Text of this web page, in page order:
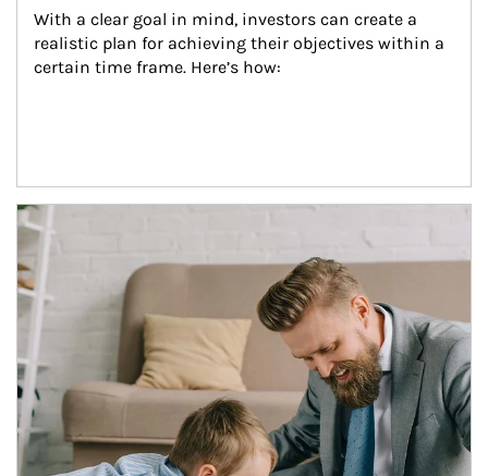
With a clear goal in mind, investors can create a
realistic plan for achieving their objectives within a
certain time frame. Here’s how:
Article Image